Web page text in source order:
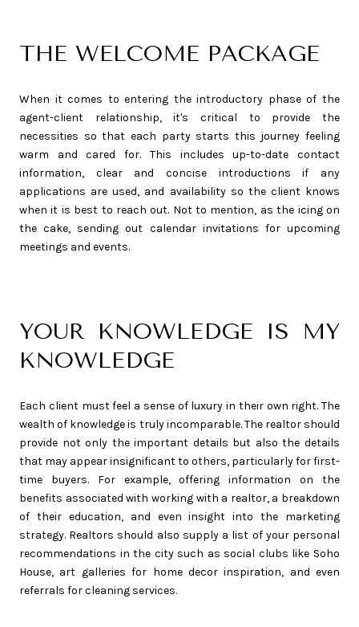
THE WELCOME PACKAGE
When it comes to entering the introductory phase of the
agent-client relationship, it's critical to provide the
necessities so that each party starts this journey feeling
warm and cared for. This includes up-to-date contact
information, clear and concise introductions if any
applications are used, and availability so the client knows
when it is best to reach out. Not to mention, as the icing on
the cake, sending out calendar invitations for upcoming
meetings and events.
YOUR KNOWLEDGE IS MY
KNOWLEDGE
Each client must feel a sense of luxury in their own right. The
wealth of knowledge is truly incomparable. The realtor should
provide not only the important details but also the details
that may appear insignificant to others, particularly for first-
time buyers. For example, offering information on the
benefits associated with working with a realtor, a breakdown
of their education, and even insight into the marketing
strategy. Realtors should also supply a list of your personal
recommendations in the city such as social clubs like Soho
House, art galleries for home decor inspiration, and even
referrals for cleaning services.